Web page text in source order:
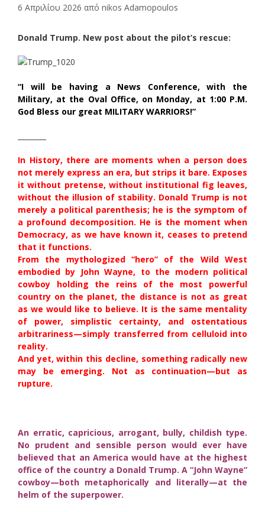
6 Απριλίου 2026 από nikos Adamopoulos
Donald Trump. New post about the pilot’s rescue:
“I will be having a News Conference, with the
Military, at the Oval Office, on Monday, at 1:00 P.M.
God Bless our great MILITARY WARRIORS!”
In History, there are moments when a person does
not merely express an era, but strips it bare. Exposes
it without pretense, without institutional fig leaves,
without the illusion of stability. Donald Trump is not
merely a political parenthesis; he is the symptom of
a profound decomposition. He is the moment when
Democracy, as we have known it, ceases to pretend
that it functions.
From the mythologized “hero” of the Wild West
embodied by John Wayne, to the modern political
cowboy holding the reins of the most powerful
country on the planet, the distance is not as great
as we would like to believe. It is the same mentality
of power, simplistic certainty, and ostentatious
arbitrariness—simply transferred from celluloid into
reality.
And yet, within this decline, something radically new
may be emerging. Not as continuation—but as
rupture.
An erratic, capricious, arrogant, bully, childish type.
No prudent and sensible person would ever have
believed that an America would have at the highest
office of the country a Donald Trump. A “John Wayne”
cowboy—both metaphorically and literally—at the
helm of the superpower.